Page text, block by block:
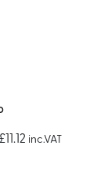
£ 11.12 inc.VAT